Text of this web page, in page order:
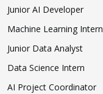
Junior AI Developer
Machine Learning Intern
Junior Data Analyst
Data Science Intern
AI Project Coordinator